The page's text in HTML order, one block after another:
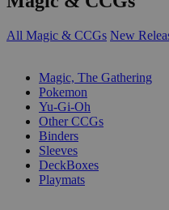
All Magic & CCGs New
Magic, The Gathering
Pokemon
Yu-Gi-Oh
Other CCGs
Binders
Sleeves
DeckBoxes
Playmats